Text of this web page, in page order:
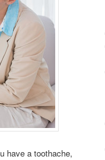
have a toothache,